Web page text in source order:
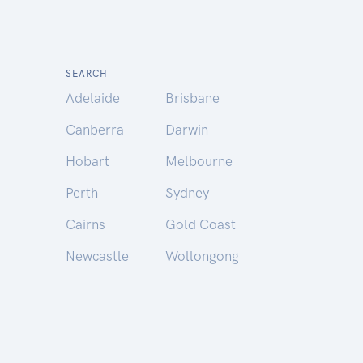
SEARCH
Adelaide
Brisbane
Canberra
Darwin
Hobart
Melbourne
Perth
Sydney
Cairns
Gold Coast
Newcastle
Wollongong